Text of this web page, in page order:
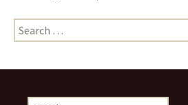
Search
for: